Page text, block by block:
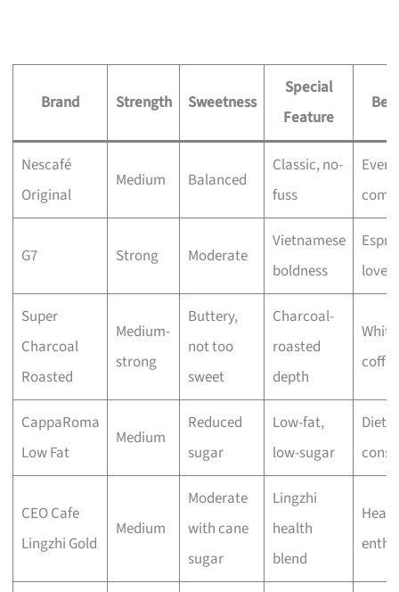
Brand Strength Sweetness
Special
Feature
Nescafé
Original
Medium Balanced
Classic, no-
fuss
G7 Strong Moderate
Vietnamese
boldness
lovers
Super
Charcoal
Roasted
Medium-
strong
Buttery,
not too
sweet
Charcoal-
roasted
depth
White
CappaRoma
Low Fat
Medium
Reduced
sugar
Low-fat,
low-sugar
Diet-
CEO Cafe
Lingzhi Gold
Medium
Moderate
with cane
sugar
Lingzhi
health
blend